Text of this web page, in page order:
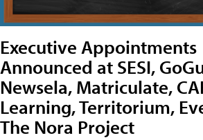
Executive Appointments
Announced at SESI,
Newsela, Matriculate,
Learning, Territorium,
The Nora Project